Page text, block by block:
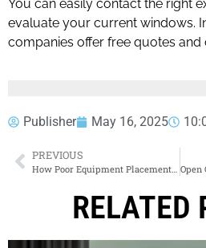
You can easily contact the right
evaluate your current windows.
companies offer free quotes and
Publisher May 16, 2025
PREVIOUS
RELATED